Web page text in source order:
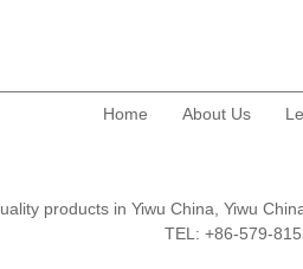
Home About Us
products in Yiwu China, Yiwu
TEL: +86-579-